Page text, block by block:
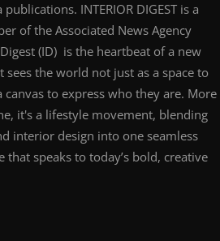
INTERIOR DIGEST is a
of the Associated News Agency
(ID) is the heartbeat of a new
sees the world not just as a space to
canvas to express who they are. More
it's a lifestyle movement, blending
interior design into one seamless
that speaks to today’s bold, creative